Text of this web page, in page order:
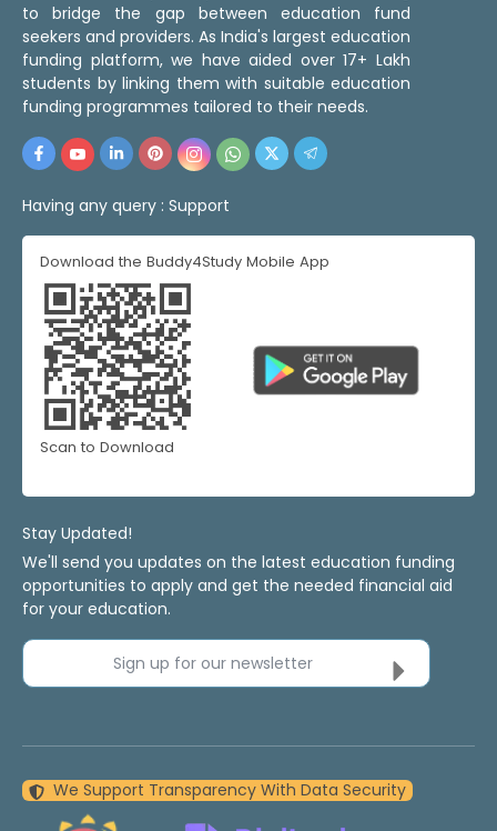
to bridge the gap between education fund
seekers and providers. As India's largest education
funding platform, we have aided over 17+ Lakh
students by linking them with suitable education
funding programmes tailored to their needs.
Having any query : Support
Download the Buddy4Study Mobile App
Scan to Download
Stay Updated!
We'll send you updates on the latest education funding
opportunities to apply and get the needed financial aid
for your education.
Sign up for our newsletter
We Support Transparency With Data Security